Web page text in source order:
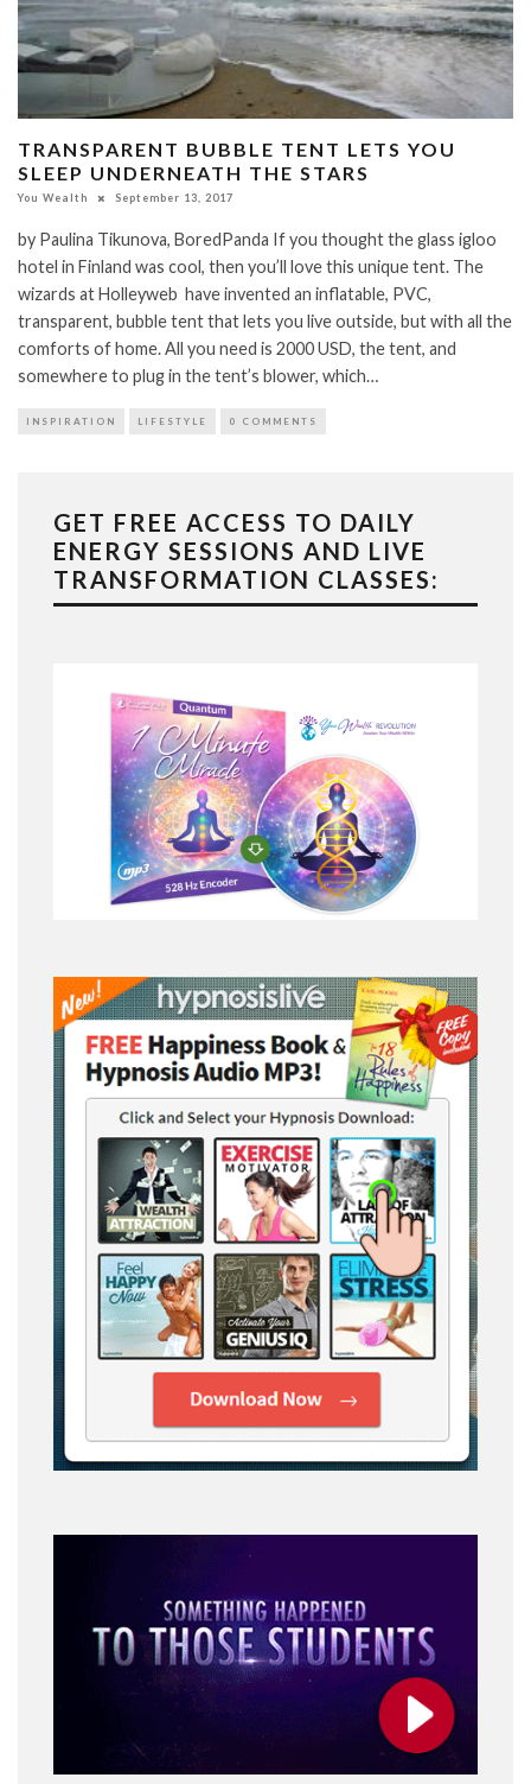
TRANSPARENT BUBBLE TENT LETS YOU
SLEEP UNDERNEATH THE STARS
You Wealth September 13, 2017
by Paulina Tikunova, BoredPanda If you thought the glass igloo
hotel in Finland was cool, then you’ll love this unique tent. The
wizards at Holleyweb have invented an inflatable, PVC,
transparent, bubble tent that lets you live outside, but with all the
comforts of home. All you need is 2000 USD, the tent, and
somewhere to plug in the tent’s blower, which…
INSPIRATION LIFESTYLE 0 COMMENTS
GET FREE ACCESS TO DAILY
ENERGY SESSIONS AND LIVE
TRANSFORMATION CLASSES: